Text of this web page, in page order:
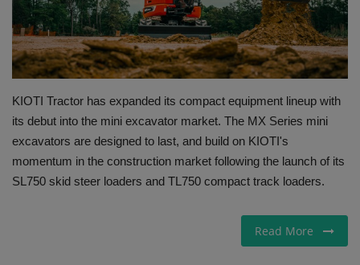
Gallery
KIOTI Tractor has expanded its compact equipment lineup with
its debut into the mini excavator market. The MX Series mini
excavators are designed to last, and build on KIOTI's
momentum in the construction market following the launch of its
SL750 skid steer loaders and TL750 compact track loaders.
Read More